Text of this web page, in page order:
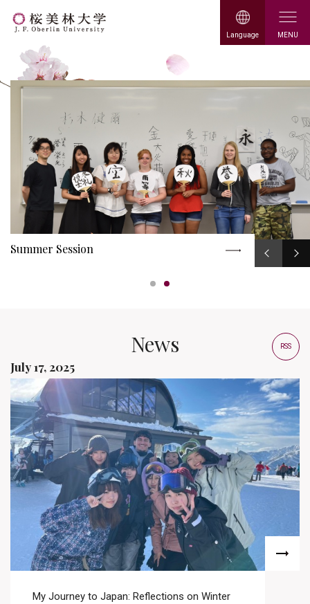
MENU
Language
O
p
日本語
J. F. Oberlin
University
Summer Session
News
July 17, 2025
My Journey to Japan: Reflections on Winter
RSS